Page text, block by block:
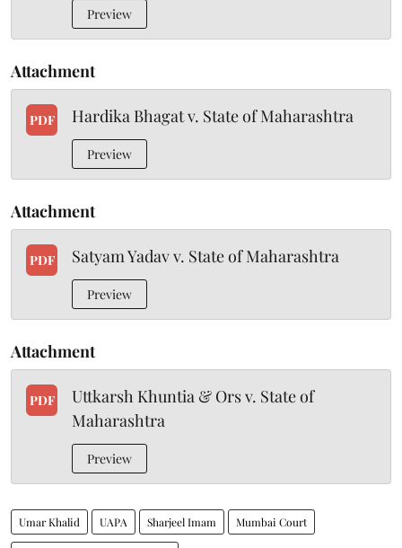
Preview
Attachment
PDF Hardika Bhagat v. State of Maharashtra
Preview
Attachment
PDF Satyam Yadav v. State of Maharashtra
Preview
Attachment
PDF
Uttkarsh Khuntia & Ors v. State of
Maharashtra
Preview
Umar Khalid UAPA Sharjeel Imam Mumbai Court